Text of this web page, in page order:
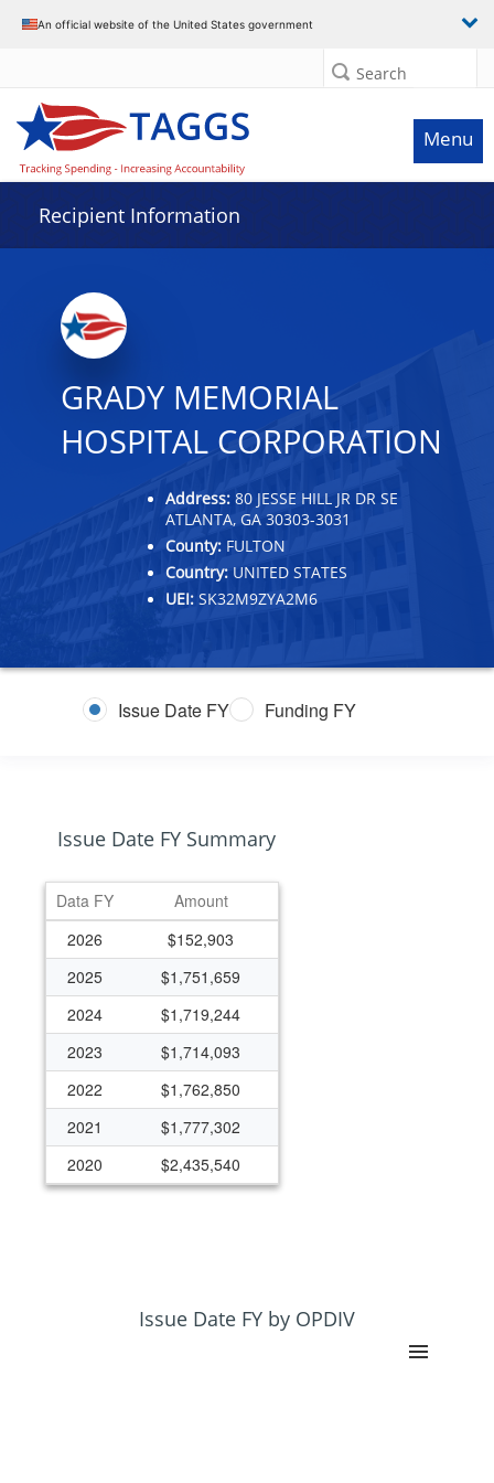
An official website of the United States government
Search
Menu
Recipient Information
GRADY MEMORIAL
HOSPITAL CORPORATION
Address: 80 JESSE HILL JR DR SE
ATLANTA, GA 30303-3031
County: FULTON
Country: UNITED STATES
UEI: SK32M9ZYA2M6
Issue Date FY Funding FY
Issue Date FY Summary
Data FY
Amount
2026
$152,903
2025
$1,751,659
2024
$1,719,244
2023
$1,714,093
2022
$1,762,850
2021
$1,777,302
2020
$2,435,540
$1,687,023
Issue Date FY by OPDIV